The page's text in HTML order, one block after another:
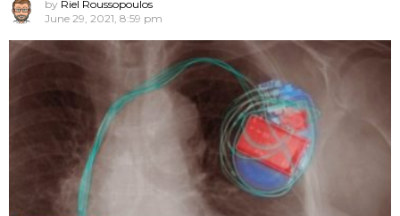
by Riel Roussopoulos
June 29, 2021, 8:59 pm